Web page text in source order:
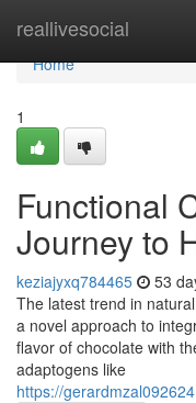
reallivesocial
Home
Home
1
Functional
Journey to
keziajyxq784465 53
The latest trend in
a novel approach to
flavor of chocolate with
adaptogens like
https://